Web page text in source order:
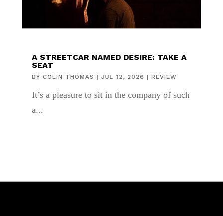
A STREETCAR NAMED DESIRE: TAKE A
SEAT
BY COLIN THOMAS | JUL 12, 2026 | REVIEW
It’s a pleasure to sit in the company of such
a...